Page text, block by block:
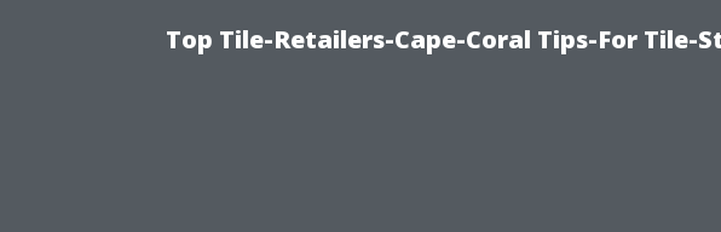
Top Tile-Retailers-Cape-Coral Tips-For Tile-